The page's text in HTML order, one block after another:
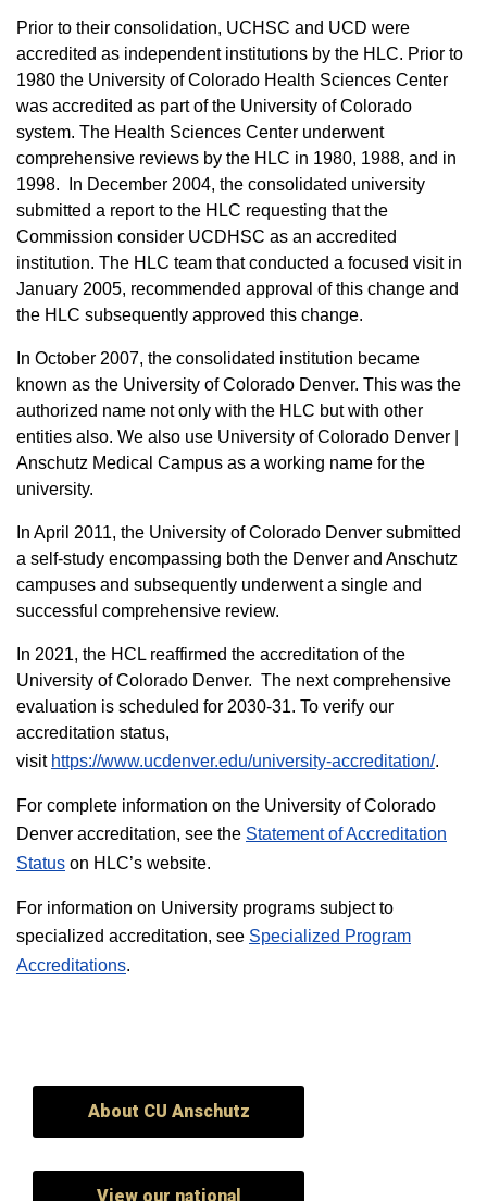
Prior to their consolidation, UCHSC and UCD were
accredited as independent institutions by the HLC. Prior to
1980 the University of Colorado Health Sciences Center
was accredited as part of the University of Colorado
system. The Health Sciences Center underwent
comprehensive reviews by the HLC in 1980, 1988, and in
1998. In December 2004, the consolidated university
submitted a report to the HLC requesting that the
Commission consider UCDHSC as an accredited
institution. The HLC team that conducted a focused visit in
January 2005, recommended approval of this change and
the HLC subsequently approved this change.
In October 2007, the consolidated institution became
known as the University of Colorado Denver. This was the
authorized name not only with the HLC but with other
entities also. We also use University of Colorado Denver |
Anschutz Medical Campus as a working name for the
university.
In April 2011, the University of Colorado Denver submitted
a self-study encompassing both the Denver and Anschutz
campuses and subsequently underwent a single and
successful comprehensive review.
In 2021, the HCL reaffirmed the accreditation of the
University of Colorado Denver. The next comprehensive
evaluation is scheduled for 2030-31. To verify our
accreditation status,
visit https://www.ucdenver.edu/university-accreditation/.
For complete information on the University of Colorado
Denver accreditation, see the Statement of Accreditation
Status on HLC’s website.
For information on University programs subject to
specialized accreditation, see Specialized Program
Accreditations.
About CU Anschutz
View our national